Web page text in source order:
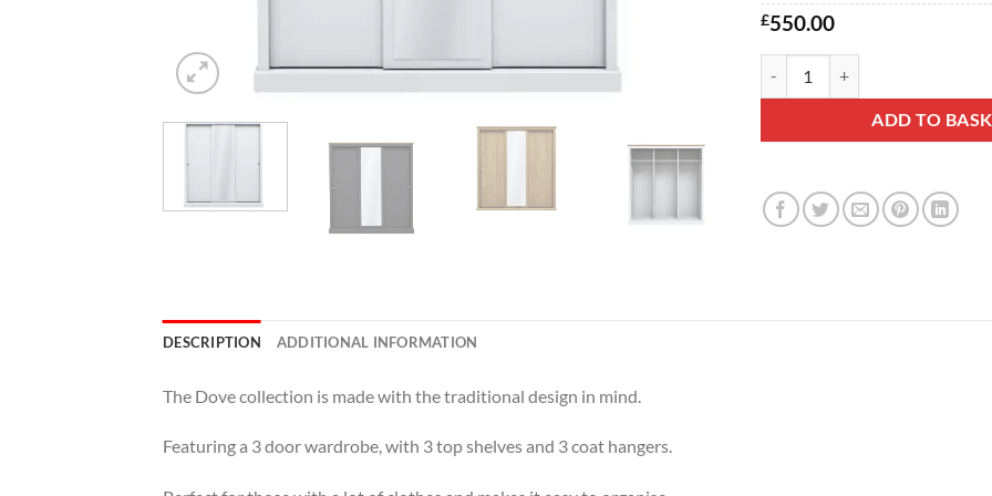
£550.00
ADD TO
DESCRIPTION ADDITIONAL INFORMATION
The Dove collection is made with the traditional design in mind.
Featuring a 3 door wardrobe, with 3 top shelves and 3 coat hangers.